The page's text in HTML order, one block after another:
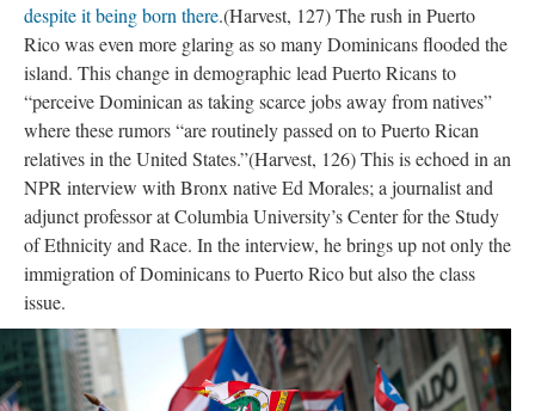
despite it being born there.(Harvest, 127) The rush in Puerto
Rico was even more glaring as so many Dominicans flooded the
island. This change in demographic lead Puerto Ricans to
“perceive Dominican as taking scarce jobs away from natives”
where these rumors “are routinely passed on to Puerto Rican
relatives in the United States.”(Harvest, 126) This is echoed in an
NPR interview with Bronx native Ed Morales; a journalist and
adjunct professor at Columbia University’s Center for the Study
of Ethnicity and Race. In the interview, he brings up not only the
immigration of Dominicans to Puerto Rico but also the class
issue.